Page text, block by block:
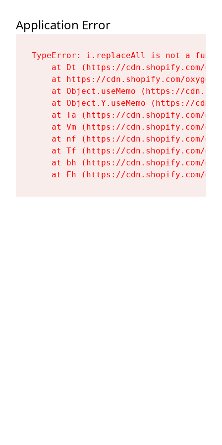
Application Error
TypeError: i.replaceAll is not a
at Dt (https://cdn.shopify.com/
at https://cdn.shopify.com/
at Object.useMemo (https://
at Object.Y.useMemo (https://
at Ta (https://cdn.shopify.com/
at Vm (https://cdn.shopify.com/
at nf (https://cdn.shopify.com/
at Tf (https://cdn.shopify.com/
at bh (https://cdn.shopify.com/
at Fh (https://cdn.shopify.com/